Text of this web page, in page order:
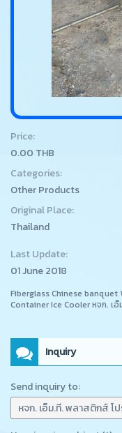
Price:
0.00 THB
Categories:
Other Products
Original Place:
Thailand
Last Update:
01 June 2018
Fiberglass Chinese banquet
Container Ice Cooler หจก. เ
Inquiry
Send inquiry to: